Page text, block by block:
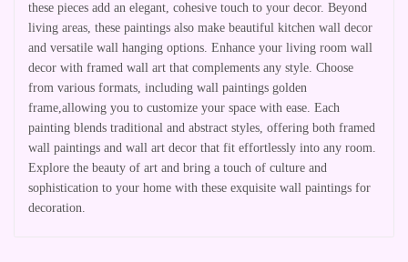
these pieces add an elegant, cohesive touch to your decor. Beyond
living areas, these paintings also make beautiful kitchen wall decor
and versatile wall hanging options. Enhance your living room wall
decor with framed wall art that complements any style. Choose
from various formats, including wall paintings golden
frame,allowing you to customize your space with ease. Each
painting blends traditional and abstract styles, offering both framed
wall paintings and wall art decor that fit effortlessly into any room.
Explore the beauty of art and bring a touch of culture and
sophistication to your home with these exquisite wall paintings for
decoration.